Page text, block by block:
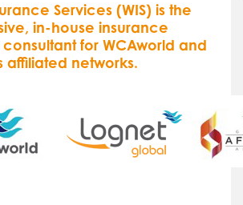
Services (WIS) is the
in-house insurance
for WCAworld and
affiliated networks.